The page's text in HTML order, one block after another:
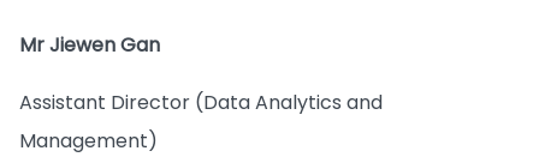
Mr Jiewen Gan
Assistant Director (Data Analytics and
Management)